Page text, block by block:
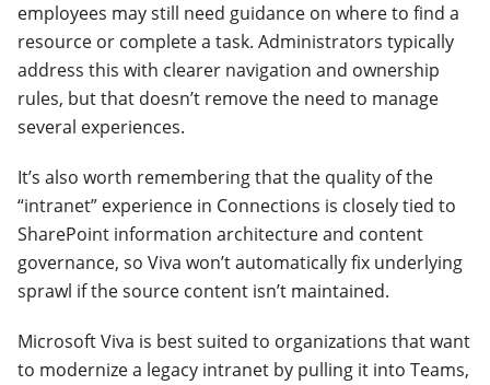
employees may still need guidance on where to find a
resource or complete a task. Administrators typically
address this with clearer navigation and ownership
rules, but that doesn’t remove the need to manage
several experiences.
It’s also worth remembering that the quality of the
“intranet” experience in Connections is closely tied to
SharePoint information architecture and content
governance, so Viva won’t automatically fix underlying
sprawl if the source content isn’t maintained.
Microsoft Viva is best suited to organizations that want
to modernize a legacy intranet by pulling it into Teams,